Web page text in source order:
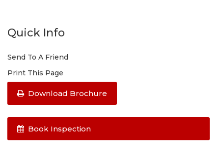
Quick Info
Send To A Friend
Print This Page
Download Brochure
Book Inspection